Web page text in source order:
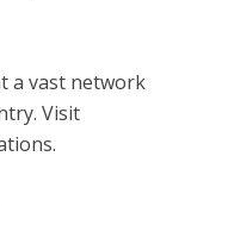
a vast network
Visit